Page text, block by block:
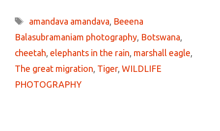
Tags
amandava amandava Beeena
Balasubramaniam photography Botswana
cheetah elephants in the rain marshall eagle
The great migration Tiger, WILDLIFE
PHOTOGRAPHY